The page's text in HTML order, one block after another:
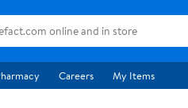
Careers My Items